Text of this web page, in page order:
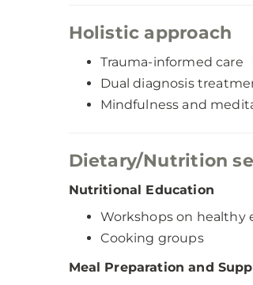
Holistic approach
Trauma-informed care
Dual diagnosis
Mindfulness and
Dietary/Nutrition
Nutritional Education
Workshops on healthy
Cooking groups
Meal Preparation and